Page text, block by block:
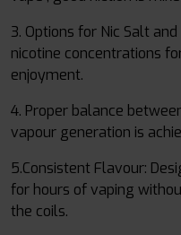
3. Options for Nic Salt
nicotine concentrations
enjoyment.
4. Proper balance
vapour generation is
5.Consistent Flavour:
for hours of vaping
the coils.